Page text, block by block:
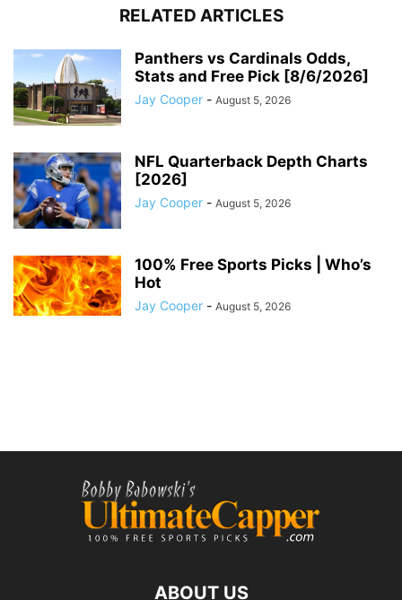
RELATED ARTICLES
Panthers vs Cardinals Odds,
Stats and Free Pick [8/6/2026]
Jay Cooper - August 5, 2026
NFL Quarterback Depth Charts
[2026]
Jay Cooper - August 5, 2026
100% Free Sports Picks | Who’s
Hot
Jay Cooper - August 5, 2026
ABOUT US